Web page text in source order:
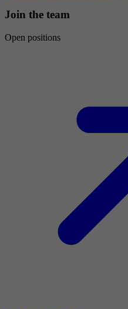
Join the team
Open positions